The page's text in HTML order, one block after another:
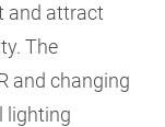
and attract
The
and changing
lighting